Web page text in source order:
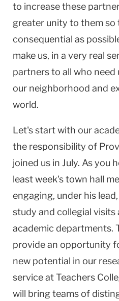
to increase these
greater unity to them so
consequential as
make us, in a very real
partners to all who need
our neighborhood and
world.
Let's start with our
the responsibility of
joined us in July. As you
least week's town hall
engaging, under his
study and collegial visits
academic departments.
provide an opportunity
new potential in our
service at Teachers
will bring teams of